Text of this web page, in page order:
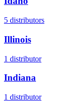
5 distributors
Illinois
1 distributor
Indiana
1 distributor